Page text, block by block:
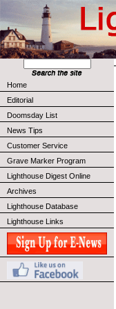
Home
Editorial
Doomsday List
News Tips
Customer Service
Grave Marker Program
Lighthouse Digest Online
Archives
Lighthouse Database
Lighthouse Links